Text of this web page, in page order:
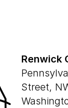
Renwick
Street,